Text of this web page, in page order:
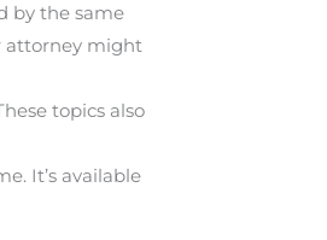
by the same
attorney might
topics also
It’s available